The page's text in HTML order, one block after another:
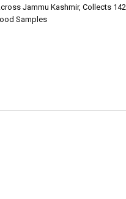
Jammu Kashmir, Collects 142
Samples